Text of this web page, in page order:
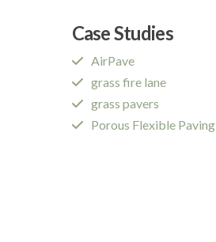
Case Studies
AirPave
grass fire lane
grass pavers
Porous Flexible Paving